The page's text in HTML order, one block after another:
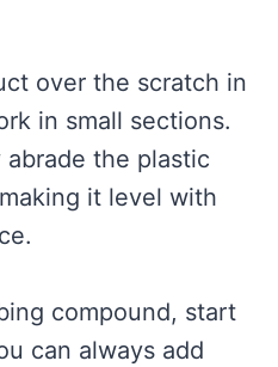
over the scratch in
in small sections.
the plastic
it level with
compound, start
can always add